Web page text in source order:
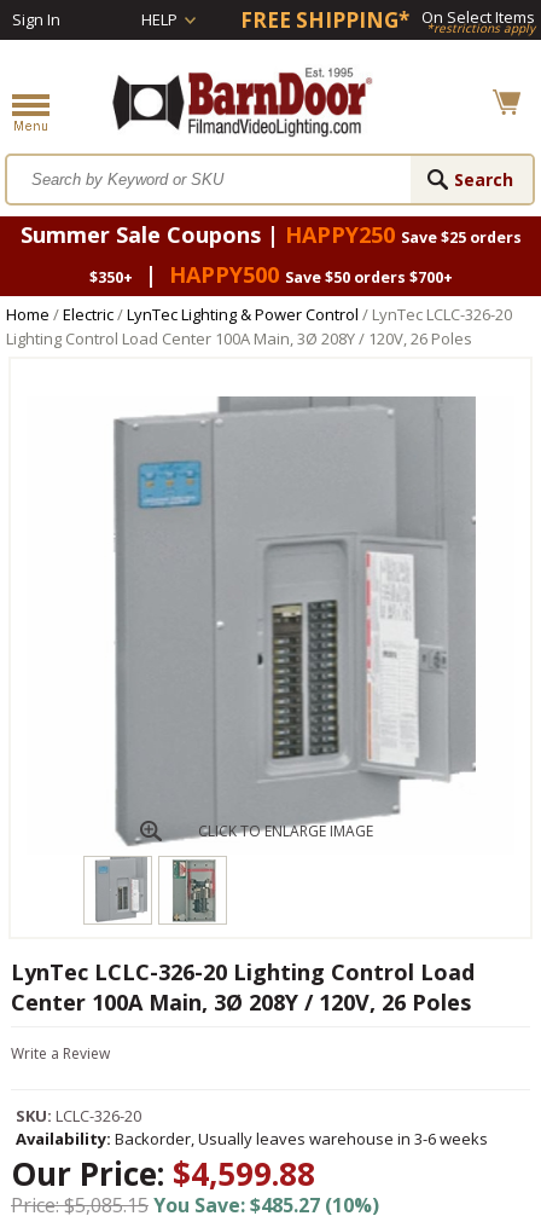
Sign In HELP FREE SHIPPING* On Select Items
*restrictions apply
Summer Sale Coupons | HAPPY250 Save $25 orders
$350+
| HAPPY500 Save $50 orders $700+
Home /Electric/LynTec Lighting & Power Control / LynTec LCLC-326-20
Lighting Control Load Center 100A Main, 3Ø 208Y / 120V, 26 Poles
CLICK TO ENLARGE IMAGE
LynTec LCLC-326-20 Lighting Control Load
Center 100A Main, 3Ø 208Y / 120V, 26 Poles
Write a Review
SKU: LCLC-326-20
Availability: Backorder, Usually leaves warehouse in 3-6 weeks
Our Price: $4,599.88
Price: $5,085.15You Save: $485.27 (10%)